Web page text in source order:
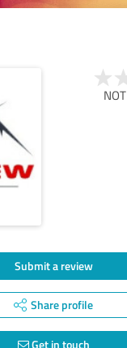
Submit a review
Share profile
Get in touch